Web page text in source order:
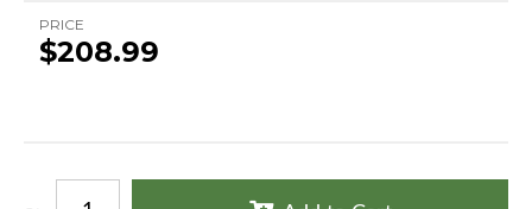
PRICE
$208.99